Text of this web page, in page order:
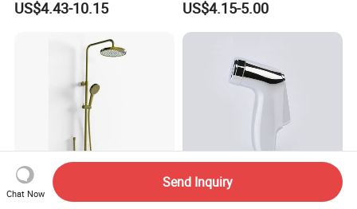
US$4.43-10.15
Bath Ball Filter-8 Stages
Bathtub Water Filter
US$4.15-5.00
Chat Now
Send Inquiry